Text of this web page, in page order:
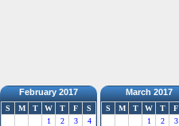
February 2017
S M T W T F
S
1
2 3
4
March 2017
S M T W T F
1
2 3